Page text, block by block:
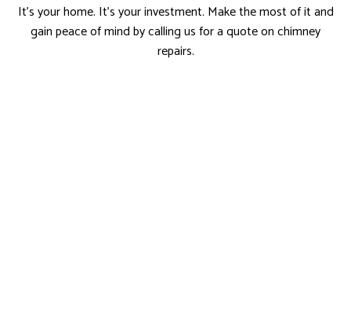
It’s your home. It’s your investment. Make the most of it and
gain peace of mind by calling us for a quote on chimney
repairs.